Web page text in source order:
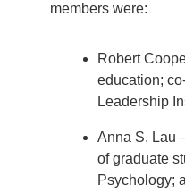
members were:
Robert
education;
Leadership
Anna S. Lau
of graduate
Psychology;